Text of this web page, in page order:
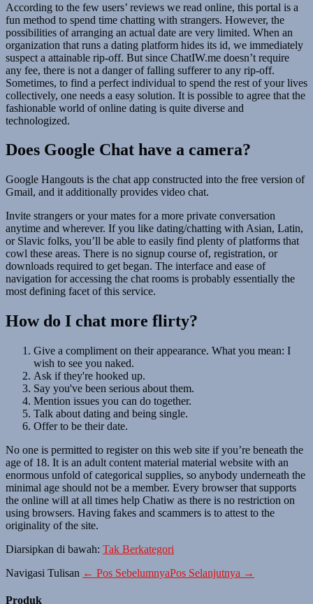
According to the few users’ reviews we read online, this portal is a
fun method to spend time chatting with strangers. However, the
possibilities of arranging an actual date are very limited. When an
organization that runs a dating platform hides its id, we immediately
suspect a attainable rip-off. But since ChatIW.me doesn’t require
any fee, there is not a danger of falling sufferer to any rip-off.
Sometimes, to find a perfect individual to spend the rest of your lives
collectively, one needs a easy solution. It is possible to agree that the
fashionable world of online dating is quite diverse and
technologized.
Does Google Chat have a camera?
Google Hangouts is the chat app constructed into the free version of
Gmail, and it additionally provides video chat.
Invite strangers or your mates for a more private conversation
anytime and wherever. If you like dating/chatting with Asian, Latin,
or Slavic folks, you’ll be able to easily find plenty of platforms that
cowl these areas. There is no signup course of, registration, or
downloads required to get began. The interface and ease of
navigation for accessing the chat rooms is probably essentially the
most defining facet of this service.
How do I chat more flirty?
Give a compliment on their appearance. What you mean: I
wish to see you naked.
Ask if they're hooked up.
Say you've been serious about them.
Mention issues you can do together.
Talk about dating and being single.
Offer to be their date.
No one is permitted to register on this web site if you’re beneath the
age of 18. It is an adult content material material website with an
enormous unfold of categorical supplies, so anybody underneath the
minimal age should not be a member. Every browser that supports
the online will at all times help Chatiw as there is no restriction on
using browsers. Having fakes and scammers is to attest to the
originality of the site.
Diarsipkan di bawah: Tak Berkategori
Navigasi Tulisan ← Pos SebelumnyaPos Selanjutnya →
Produk